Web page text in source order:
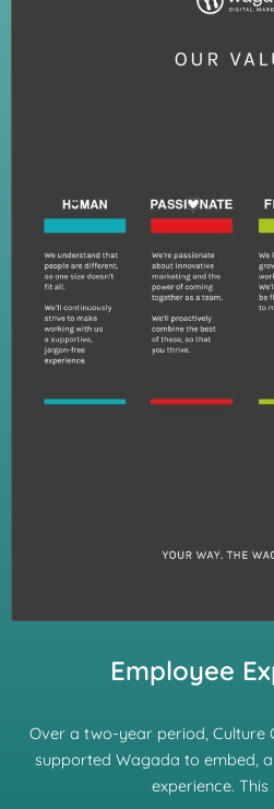
Employee
Over a two-year period, Culture
supported Wagada to embed,
experience. This